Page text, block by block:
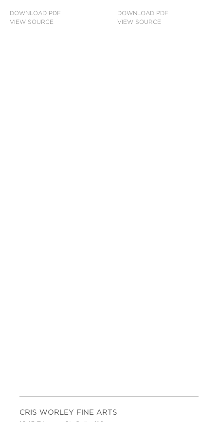
DOWNLOAD PDF
VIEW SOURCE
DOWNLOAD PDF
VIEW SOURCE
CRIS WORLEY FINE ARTS